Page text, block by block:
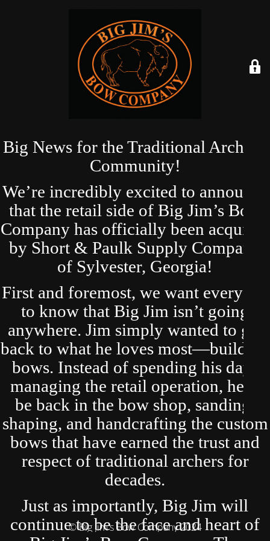
Big News for the Traditional Archery
Community!
We’re incredibly excited to announce
that the retail side of Big Jim’s Bow
Company has officially been acquired
by Short & Paulk Supply Company
of Sylvester, Georgia!
First and foremost, we want everyone
to know that Big Jim isn’t going
anywhere. Jim simply wanted to get
back to what he loves most—building
bows. Instead of spending his days
managing the retail operation, he’ll
be back in the bow shop, sanding,
shaping, and handcrafting the custom
bows that have earned the trust and
respect of traditional archers for
decades.
Just as importantly, Big Jim will
continue to be the face and heart of
© Big Jim's Bow Company 2024